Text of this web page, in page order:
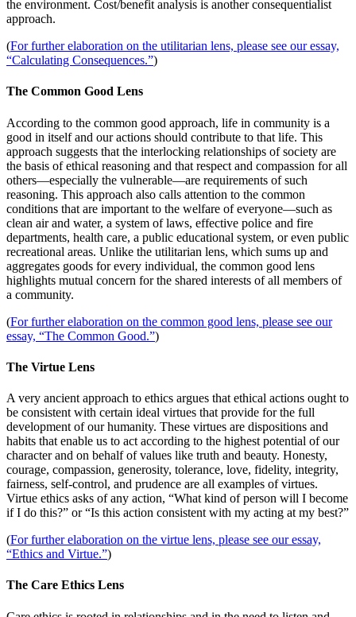
the environment. Cost/benefit analysis is another consequentialist
approach.
(For further elaboration on the utilitarian lens, please see our essay,
“Calculating Consequences.”)
The Common Good Lens
According to the common good approach, life in community is a
good in itself and our actions should contribute to that life. This
approach suggests that the interlocking relationships of society are
the basis of ethical reasoning and that respect and compassion for all
others—especially the vulnerable—are requirements of such
reasoning. This approach also calls attention to the common
conditions that are important to the welfare of everyone—such as
clean air and water, a system of laws, effective police and fire
departments, health care, a public educational system, or even public
recreational areas. Unlike the utilitarian lens, which sums up and
aggregates goods for every individual, the common good lens
highlights mutual concern for the shared interests of all members of
a community.
(For further elaboration on the common good lens, please see our
essay, “The Common Good.”)
The Virtue Lens
A very ancient approach to ethics argues that ethical actions ought to
be consistent with certain ideal virtues that provide for the full
development of our humanity. These virtues are dispositions and
habits that enable us to act according to the highest potential of our
character and on behalf of values like truth and beauty. Honesty,
courage, compassion, generosity, tolerance, love, fidelity, integrity,
fairness, self-control, and prudence are all examples of virtues.
Virtue ethics asks of any action, “What kind of person will I become
if I do this?” or “Is this action consistent with my acting at my best?”
(For further elaboration on the virtue lens, please see our essay,
“Ethics and Virtue.”)
The Care Ethics Lens